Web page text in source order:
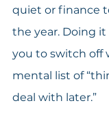
quiet or finance
the year. Doing it
you to switch off
mental list of
deal with later.”